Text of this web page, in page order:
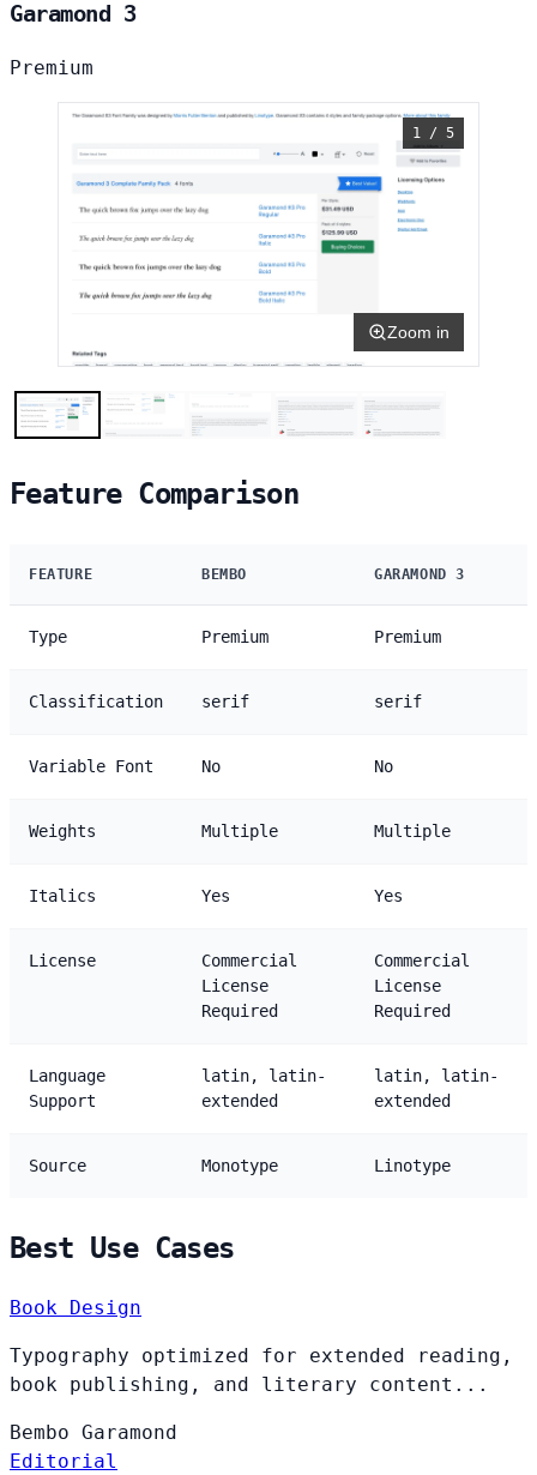
Garamond 3
Premium
1 / 5
Zoom in
Feature Comparison
FEATURE BEMBO GARAMOND 3
Type Premium Premium
Classification serif serif
Variable Font No No
Weights Multiple Multiple
Italics Yes Yes
License
Commercial
License
Required
Commercial
License
Required
Language
Support
latin, latin-
extended
latin, latin-
extended
Source Monotype Linotype
Best Use Cases
Book Design
Typography optimized for extended reading,
book publishing, and literary content...
Bembo Garamond
Editorial